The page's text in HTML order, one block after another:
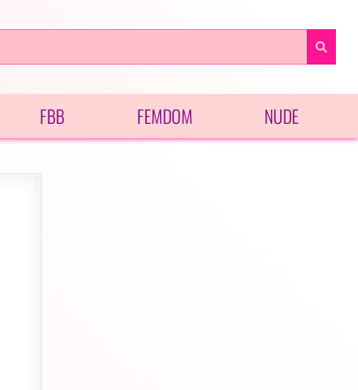
FBB FEMDOM NUDE